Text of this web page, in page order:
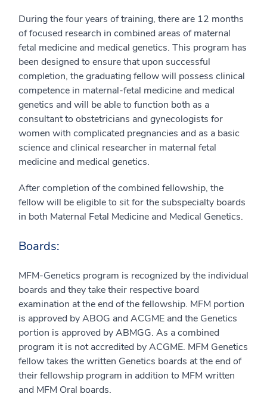
During the four years of training, there are 12 months
of focused research in combined areas of maternal
fetal medicine and medical genetics. This program has
been designed to ensure that upon successful
completion, the graduating fellow will possess clinical
competence in maternal-fetal medicine and medical
genetics and will be able to function both as a
consultant to obstetricians and gynecologists for
women with complicated pregnancies and as a basic
science and clinical researcher in maternal fetal
medicine and medical genetics.
After completion of the combined fellowship, the
fellow will be eligible to sit for the subspecialty boards
in both Maternal Fetal Medicine and Medical Genetics.
Boards:
MFM-Genetics program is recognized by the individual
boards and they take their respective board
examination at the end of the fellowship. MFM portion
is approved by ABOG and ACGME and the Genetics
portion is approved by ABMGG. As a combined
program it is not accredited by ACGME. MFM Genetics
fellow takes the written Genetics boards at the end of
their fellowship program in addition to MFM written
and MFM Oral boards.